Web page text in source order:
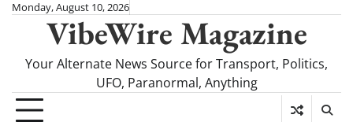
SkipMonday, August 10, 2026
VibeWire Magazine
Your Alternate News Source for Transport, Politics,
UFO, Paranormal, Anything